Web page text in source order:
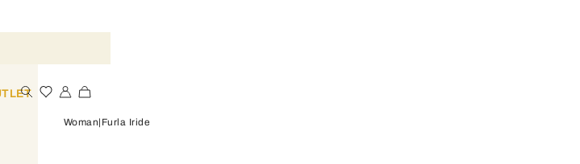
Woman Furla Iride